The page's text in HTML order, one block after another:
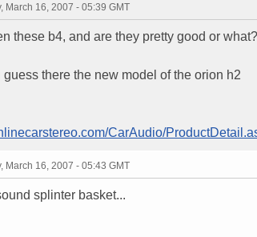
March 16, 2007 - 05:39 GMT
these b4, and are they pretty good or what?
guess there the new model of the orion h2
CarAudio/
March 16, 2007 - 05:43 GMT
splinter basket...